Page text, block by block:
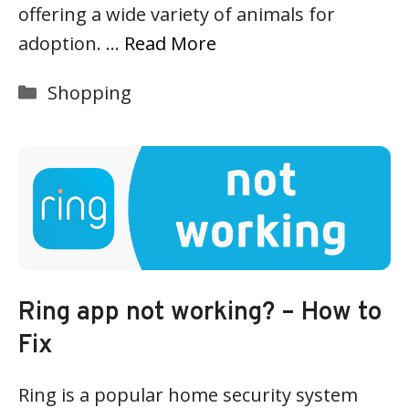
offering a wide variety of animals for
adoption. … Read More
Categories
Shopping
Ring app not working? – How to
Fix
Ring is a popular home security system